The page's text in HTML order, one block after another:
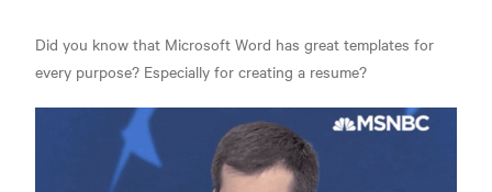
Did you know that Microsoft Word has great templates for
every purpose? Especially for creating a resume?